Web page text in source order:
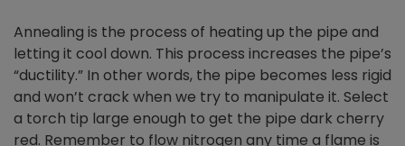
Annealing is the process of heating up the pipe and
letting it cool down. This process increases the pipe’s
“ductility.” In other words, the pipe becomes less rigid
and won’t crack when we try to manipulate it. Select
a torch tip large enough to get the pipe dark cherry
red. Remember to flow nitrogen any time a flame is